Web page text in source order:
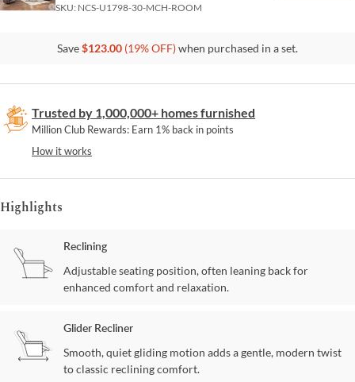
SKU: NCS-U1798-30-MCH-ROOM
Save$123.00 (19% OFF)when purchased in a set.
Trusted by 1,000,000+ homes furnished
Million Club Rewards: Earn 1% back in points
How it works
Highlights
Reclining
Adjustable seating position, often leaning back for
enhanced comfort and relaxation.
Glider Recliner
Smooth, quiet gliding motion adds a gentle, modern twist
to classic reclining comfort.